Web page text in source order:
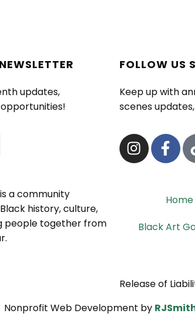
updates,
FOLLOW US
Keep up with
scenes
a community
history, culture,
people together from
Home
Black Art
Release of
Nonprofit Web Development by